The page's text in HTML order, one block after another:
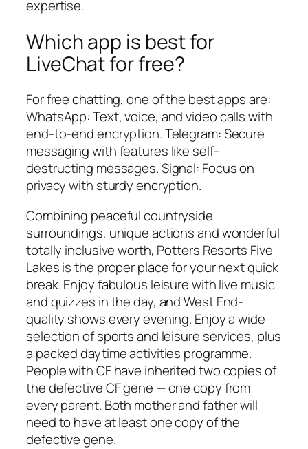
expertise.
Which app is best for
LiveChat for free?
For free chatting, one of the best apps are:
WhatsApp: Text, voice, and video calls with
end-to-end encryption. Telegram: Secure
messaging with features like self-
destructing messages. Signal: Focus on
privacy with sturdy encryption.
Combining peaceful countryside
surroundings, unique actions and wonderful
totally inclusive worth, Potters Resorts Five
Lakes is the proper place for your next quick
break. Enjoy fabulous leisure with live music
and quizzes in the day, and West End-
quality shows every evening. Enjoy a wide
selection of sports and leisure services, plus
a packed daytime activities programme.
People with CF have inherited two copies of
the defective CF gene — one copy from
every parent. Both mother and father will
need to have at least one copy of the
defective gene.